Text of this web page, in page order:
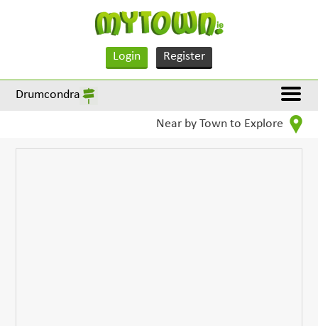
Login Register
Drumcondra
Near by Town to Explore